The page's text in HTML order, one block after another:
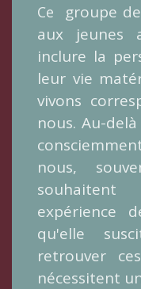
​Ce
groupe
aux jeunes
inclure la
leur vie
vivons
nous. Au-
nous,
expérience
qu'elle
retrouver
nécessitent